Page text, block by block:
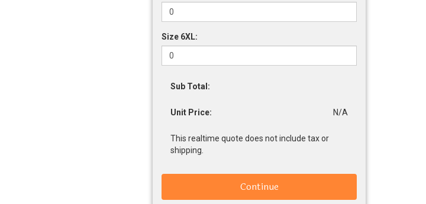
Size 6XL:
Sub Total:
Unit Price: N/A
This realtime quote does not include tax or
shipping.
Continue